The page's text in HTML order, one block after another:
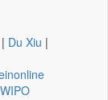
| Du Xiu |
WIPO